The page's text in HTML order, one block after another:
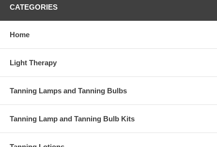
CATEGORIES
Home
Light Therapy
Tanning Lamps and Tanning Bulbs
Tanning Lamp and Tanning Bulb Kits